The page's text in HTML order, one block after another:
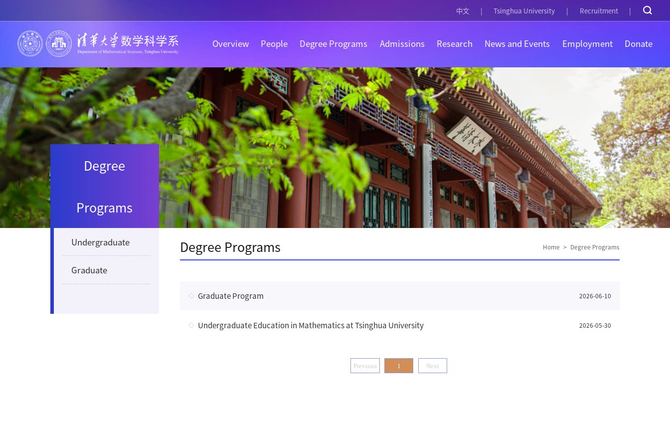
中文 Tsinghua University Recruitment
Overview People Degree Programs Admissions Research News and Events Employment Donate
Degree
Programs
Undergraduate
Graduate
Degree Programs Home > Degree Programs
2026-06-10
Graduate Program
2026-05-30
Undergraduate Education in Mathematics at Tsinghua University
Previous 1 Next